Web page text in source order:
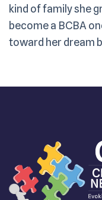
kind of family she
become a BCBA
toward her dream